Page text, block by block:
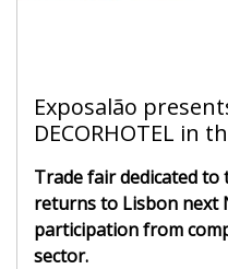
Exposalão
DECORHOTEL in
Trade fair dedicated
returns to Lisbon next
participation from
sector.